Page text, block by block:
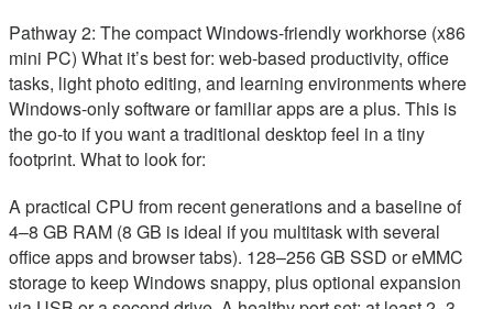
Pathway 2: The compact Windows-friendly workhorse (x86
mini PC) What it’s best for: web-based productivity, office
tasks, light photo editing, and learning environments where
Windows-only software or familiar apps are a plus. This is
the go-to if you want a traditional desktop feel in a tiny
footprint. What to look for:
A practical CPU from recent generations and a baseline of
4–8 GB RAM (8 GB is ideal if you multitask with several
office apps and browser tabs). 128–256 GB SSD or eMMC
storage to keep Windows snappy, plus optional expansion